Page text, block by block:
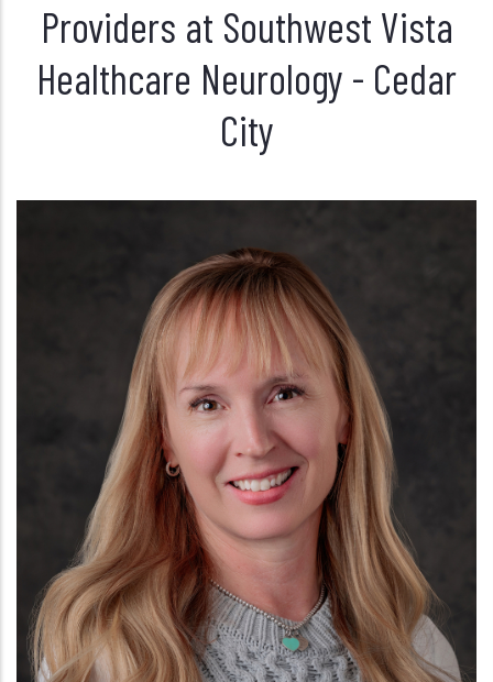
Providers at Southwest Vista
Healthcare Neurology - Cedar
City
Kelsie Montgomery, DNP
NEUROLOGY